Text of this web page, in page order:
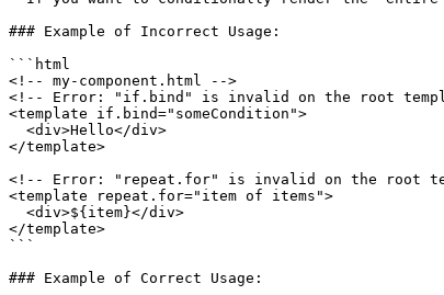
### Example of Incorrect Usage:
```html
<!-- my-component.html -->
<!-- Error: "if.bind" is invalid on the root
<template if.bind="someCondition">
</template>
<!-- Error: "repeat.for" is invalid on the root
<template repeat.for="item of items">
</template>
```
### Example of Correct Usage: